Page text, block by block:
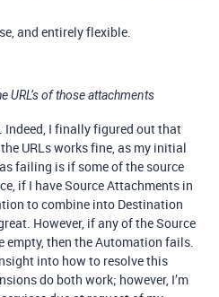
and entirely flexible.
URL’s of those attachments
Indeed, I finally figured out that
URLs works fine, as my initial
failing is if some of the source
if I have Source Attachments in
to combine into Destination
However, if any of the Source
empty, then the Automation fails.
into how to resolve this
do both work; however, I’m